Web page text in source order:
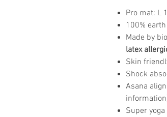
Pro mat: L
100%
Made by
latex
Skin
Shock
Asana
Super